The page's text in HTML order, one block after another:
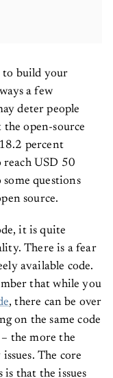
to build your
a few
deter people
open-source
percent
USD 50
questions
source.
it is quite
There is a fear
available code.
that while you
, there can be over
on the same code
the more the
The core
that the issues